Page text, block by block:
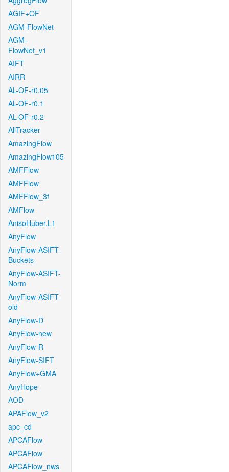
AGIF+OF
AGM-FlowNet
AGM-
FlowNet_v1
AIFT
AIRR
AL-OF-r0.05
AL-OF-r0.1
AL-OF-r0.2
AllTracker
AmazingFlow
AmazingFlow105
AMFFlow
AMFFlow
AMFFlow_3f
AMFlow
AnisoHuber.L1
AnyFlow
AnyFlow-ASIFT-
Buckets
AnyFlow-ASIFT-
Norm
AnyFlow-ASIFT-
old
AnyFlow-D
AnyFlow-new
AnyFlow-R
AnyFlow-SIFT
AnyFlow+GMA
AnyHope
AOD
APAFlow_v2
apc_cd
APCAFlow
APCAFlow
APCAFlow_nws